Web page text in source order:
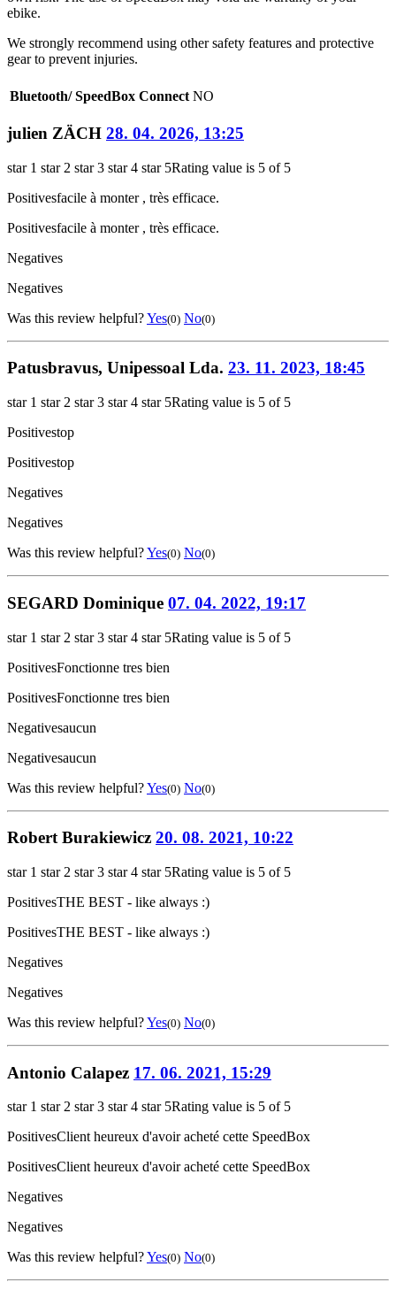
ebike.
We strongly recommend using other safety features and protective
gear to prevent injuries.
Bluetooth/ SpeedBox Connect NO
julien ZÄCH 28. 04. 2026, 13:25
star 1 star 2 star 3 star 4 star 5Rating value is 5 of 5
Positivesfacile à monter , très efficace.
Positivesfacile à monter , très efficace.
Negatives
Negatives
Was this review helpful?Yes(0) No(0)
Patusbravus, Unipessoal Lda. 23. 11. 2023, 18:45
star 1 star 2 star 3 star 4 star 5Rating value is 5 of 5
Positivestop
Positivestop
Negatives
Negatives
Was this review helpful?Yes(0) No(0)
SEGARD Dominique 07. 04. 2022, 19:17
star 1 star 2 star 3 star 4 star 5Rating value is 5 of 5
PositivesFonctionne tres bien
PositivesFonctionne tres bien
Negativesaucun
Negativesaucun
Was this review helpful?Yes(0) No(0)
Robert Burakiewicz 20. 08. 2021, 10:22
star 1 star 2 star 3 star 4 star 5Rating value is 5 of 5
PositivesTHE BEST - like always :)
PositivesTHE BEST - like always :)
Negatives
Negatives
Was this review helpful?Yes(0) No(0)
Antonio Calapez 17. 06. 2021, 15:29
star 1 star 2 star 3 star 4 star 5Rating value is 5 of 5
PositivesClient heureux d'avoir acheté cette SpeedBox
PositivesClient heureux d'avoir acheté cette SpeedBox
Negatives
Negatives
Was this review helpful?Yes(0) No(0)